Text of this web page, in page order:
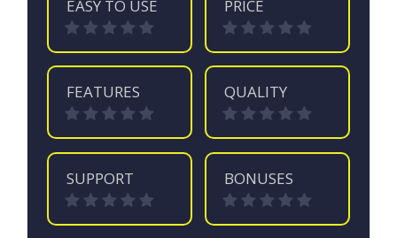
EASY TO USE PRICE
FEATURES QUALITY
SUPPORT BONUSES